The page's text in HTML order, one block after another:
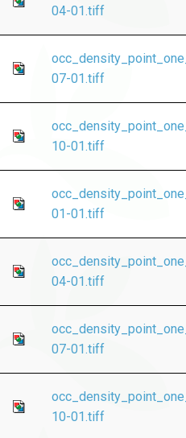
04-01.tiff
07-01.tiff
10-01.tiff
01-01.tiff
04-01.tiff
07-01.tiff
10-01.tiff